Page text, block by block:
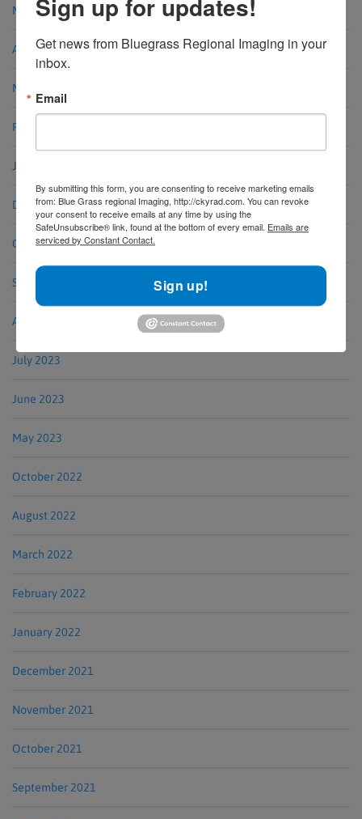
May 2024
April 2024
March 2024
February 2024
January 2024
December 2023
October 2023
September 2023
August 2023
July 2023
June 2023
May 2023
October 2022
August 2022
March 2022
February 2022
January 2022
December 2021
November 2021
October 2021
September 2021
Sign up for updates!
Get news from Bluegrass Regional Imaging in your
inbox.
Email
By submitting this form, you are consenting to receive marketing emails
from: Blue Grass regional Imaging, http://ckyrad.com. You can revoke
your consent to receive emails at any time by using the
SafeUnsubscribe® link, found at the bottom of every email. Emails are
serviced by Constant Contact.
Sign up!